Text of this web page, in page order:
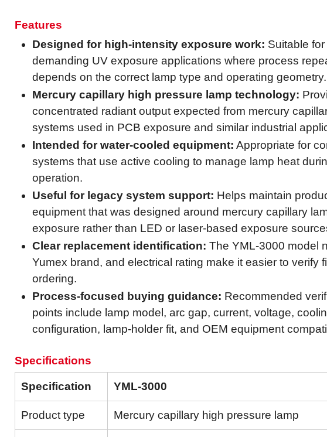
Features
Designed for high-intensity exposure work: Suitable for
demanding UV exposure applications where process
depends on the correct lamp type and operating geometry.
Mercury capillary high pressure lamp technology:
concentrated radiant output expected from mercury
systems used in PCB exposure and similar industrial
Intended for water-cooled equipment: Appropriate for
systems that use active cooling to manage lamp heat
operation.
Useful for legacy system support: Helps maintain
equipment that was designed around mercury capillary
exposure rather than LED or laser-based exposure
Clear replacement identification: The YML-3000 model
Yumex brand, and electrical rating make it easier to verify
ordering.
Process-focused buying guidance: Recommended
points include lamp model, arc gap, current, voltage,
configuration, lamp-holder fit, and OEM equipment
Specifications
Specification YML-3000
Product type Mercury capillary high pressure lamp